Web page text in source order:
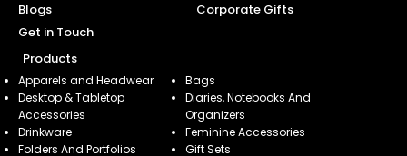
Blogs
Corporate Gifts
Get in Touch
Products
Apparels and Headwear
Bags
Desktop & Tabletop
Accessories
Diaries, Notebooks And
Organizers
Drinkware
Feminine Accessories
Folders And Portfolios
Gift Sets